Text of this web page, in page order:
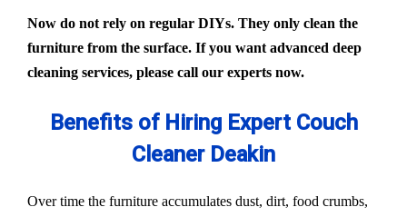
Now do not rely on regular DIYs. They only clean the
furniture from the surface. If you want advanced deep
cleaning services, please call our experts now.
Benefits of Hiring Expert Couch
Cleaner Deakin
Over time the furniture accumulates dust, dirt, food crumbs,